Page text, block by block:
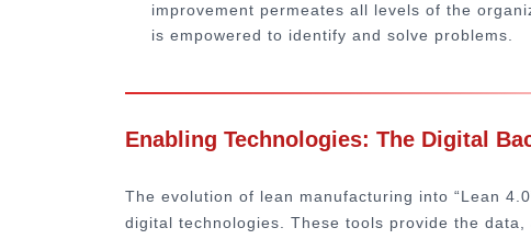
improvement permeates all levels of the
is empowered to identify and solve problems.
Enabling Technologies: The Digital
The evolution of lean manufacturing into “Lean
digital technologies. These tools provide the